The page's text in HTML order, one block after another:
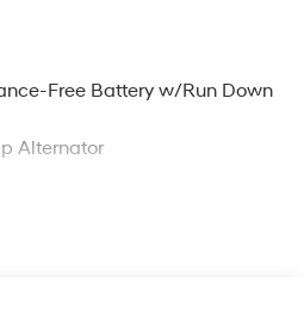
Free Battery w/Run Down
Alternator